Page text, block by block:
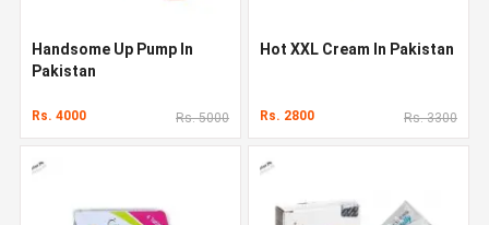
Handsome Up Pump In
Pakistan
Rs. 4000 Rs. 5000
Hot XXL Cream In Pakistan
Rs. 2800 Rs. 3300